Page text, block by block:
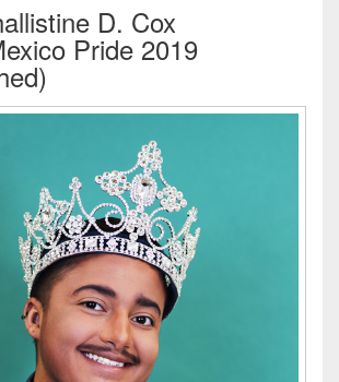
D. Cox
Pride 2019